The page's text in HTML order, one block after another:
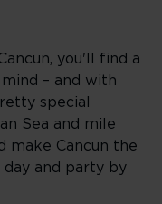
you'll find a
– and with
special
Sea and mile
make Cancun the
and party by